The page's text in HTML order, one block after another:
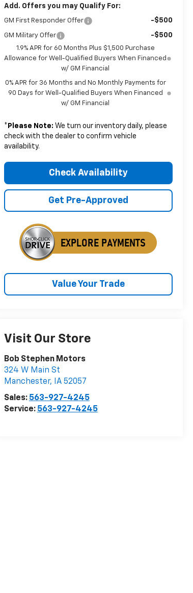
Add. Offers you may Qualify For:
GM First Responder Offer -$500
GM Military Offer -$500
1.9% APR for 60 Months Plus $1,500 Purchase
Allowance for Well-Qualified Buyers When Financed
w/ GM Financial
0% APR for 36 Months and No Monthly Payments for
90 Days for Well-Qualified Buyers When Financed
w/ GM Financial
* Please Note: We turn our inventory daily, please
check with the dealer to confirm vehicle
availability.
Check Availability
Get Pre-Approved
Value Your Trade
Visit Our Store
Bob Stephen Motors
324 W Main St
Manchester, IA 52057
Sales: 563-927-4245
Service: 563-927-4245